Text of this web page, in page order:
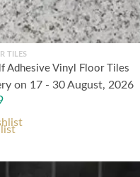
TILES
Adhesive Vinyl Floor Tiles
on 17 - 30 August, 2026